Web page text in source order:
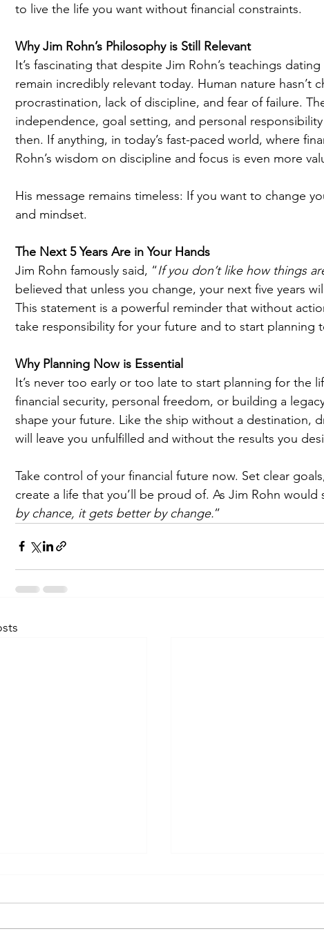
to live the life you want without financial constraints.
Why Jim Rohn’s Philosophy is Still Relevant
It’s fascinating that despite Jim Rohn’s teachings
remain incredibly relevant today. Human nature hasn’t
procrastination, lack of discipline, and fear of failure.
independence, goal setting, and personal
then. If anything, in today’s fast-paced world, where
Rohn’s wisdom on discipline and focus is even more
His message remains timeless: If you want to change
and mindset.
The Next 5 Years Are in Your Hands
Jim Rohn famously said, “If you don’t like how things
believed that unless you change, your next five years
This statement is a powerful reminder that without
take responsibility for your future and to start planning
Why Planning Now is Essential
It’s never too early or too late to start planning for the
financial security, personal freedom, or building a
shape your future. Like the ship without a destination,
will leave you unfulfilled and without the results you
Take control of your financial future now. Set clear
create a life that you’ll be proud of. As Jim Rohn would
by chance, it gets better by change.”